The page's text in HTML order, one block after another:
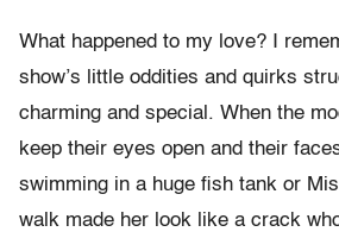
What happened to my love? I
show’s little oddities and quirks
charming and special. When the
keep their eyes open and their
swimming in a huge fish tank or
walk made her look like a crack